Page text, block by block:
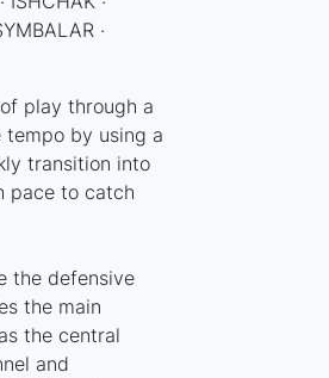
·
play through a
by using a
transition into
pace to catch
the defensive
the main
the central
and